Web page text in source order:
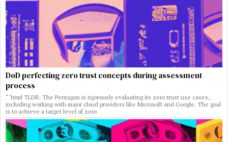
DoD perfecting zero trust concepts during assessment
process
“`html TLDR: The Pentagon is rigorously evaluating its zero trust use cases,
including working with major cloud providers like Microsoft and Google. The goal
is to achieve a target level of zero